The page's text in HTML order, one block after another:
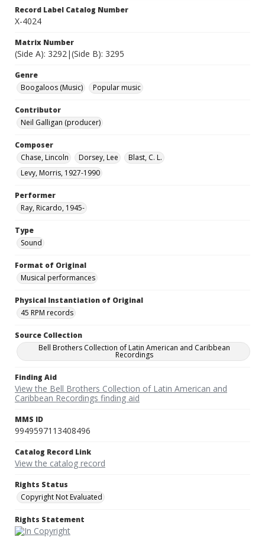
Record Label Catalog Number
X-4024
Matrix Number
(Side A): 3292|(Side B): 3295
Genre
Boogaloos (Music)
Popular music
Contributor
Neil Galligan (producer)
Composer
Chase, Lincoln
Dorsey, Lee
Blast, C. L.
Levy, Morris, 1927-1990
Performer
Ray, Ricardo, 1945-
Type
Sound
Format of Original
Musical performances
Physical Instantiation of Original
45 RPM records
Source Collection
Bell Brothers Collection of Latin American and Caribbean
Recordings
Finding Aid
View the Bell Brothers Collection of Latin American and
Caribbean Recordings finding aid
MMS ID
9949597113408496
Catalog Record Link
View the catalog record
Rights Status
Copyright Not Evaluated
Rights Statement